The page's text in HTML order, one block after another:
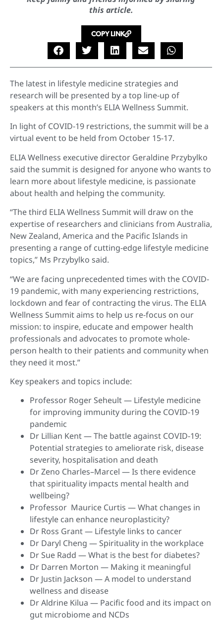
this article.
COPY LINK
The latest in lifestyle medicine strategies and
research will be presented by a top line-up of
speakers at this month’s ELIA Wellness Summit.
In light of COVID-19 restrictions, the summit will be a
virtual event to be held from October 15-17.
ELIA Wellness executive director Geraldine Przybylko
said the summit is designed for anyone who wants to
learn more about lifestyle medicine, is passionate
about health and helping the community.
“The third ELIA Wellness Summit will draw on the
expertise of researchers and clinicians from Australia,
New Zealand, America and the Pacific Islands in
presenting a range of cutting-edge lifestyle medicine
topics,” Ms Przybylko said.
“We are facing unprecedented times with the COVID-
19 pandemic, with many experiencing restrictions,
lockdown and fear of contracting the virus. The ELIA
Wellness Summit aims to help us re-focus on our
mission: to inspire, educate and empower health
professionals and advocates to promote whole-
person health to their patients and community when
they need it most.”
Key speakers and topics include:
Professor Roger Seheult — Lifestyle medicine
for improving immunity during the COVID-19
pandemic
Dr Lillian Kent — The battle against COVID-19:
Potential strategies to ameliorate risk, disease
severity, hospitalisation and death
Dr Zeno Charles–Marcel — Is there evidence
that spirituality impacts mental health and
wellbeing?
Professor Maurice Curtis — What changes in
lifestyle can enhance neuroplasticity?
Dr Ross Grant — Lifestyle links to cancer
Dr Daryl Cheng — Spirituality in the workplace
Dr Sue Radd — What is the best for diabetes?
Dr Darren Morton — Making it meaningful
Dr Justin Jackson — A model to understand
wellness and disease
Dr Aldrine Kilua — Pacific food and its impact on
gut microbiome and NCDs